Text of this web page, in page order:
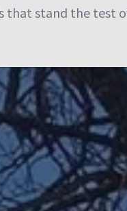
that stand the test